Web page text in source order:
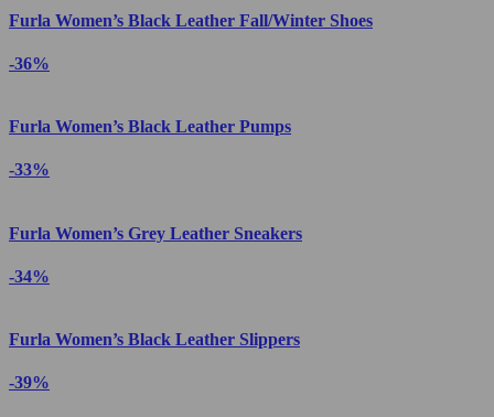
Furla Women’s Black Leather Fall/Winter Shoes
-36%
Furla Women’s Black Leather Pumps
-33%
Furla Women’s Grey Leather Sneakers
-34%
Furla Women’s Black Leather Slippers
-39%